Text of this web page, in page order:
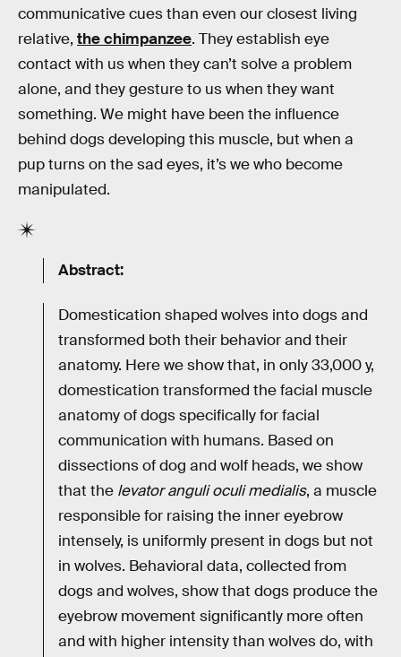
communicative cues than even our closest living
relative, the chimpanzee. They establish eye
contact with us when they can’t solve a problem
alone, and they gesture to us when they want
something. We might have been the influence
behind dogs developing this muscle, but when a
pup turns on the sad eyes, it’s we who become
manipulated.
Abstract:
Domestication shaped wolves into dogs and
transformed both their behavior and their
anatomy. Here we show that, in only 33,000 y,
domestication transformed the facial muscle
anatomy of dogs specifically for facial
communication with humans. Based on
dissections of dog and wolf heads, we show
that the levator anguli oculi medialis, a muscle
responsible for raising the inner eyebrow
intensely, is uniformly present in dogs but not
in wolves. Behavioral data, collected from
dogs and wolves, show that dogs produce the
eyebrow movement significantly more often
and with higher intensity than wolves do, with